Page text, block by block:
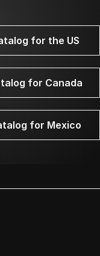
for the US
for Canada
for Mexico